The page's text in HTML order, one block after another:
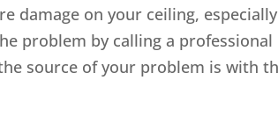
damage on your ceiling, especially
problem by calling a professional
source of your problem is with